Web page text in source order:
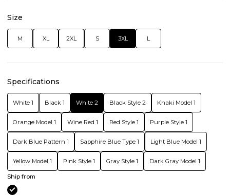
Size
M XL 2XL S 3XL L
Specifications
White 1 Black 1 White 2 Black Style 2 Khaki Model 1
Orange Model 1 Wine Red 1 Red Style 1 Purple Style 1
Dark Blue Pattern 1 Sapphire Blue Type 1 Light Blue Model 1
Yellow Model 1 Pink Style 1 Gray Style 1 Dark Gray Model 1
Ship from